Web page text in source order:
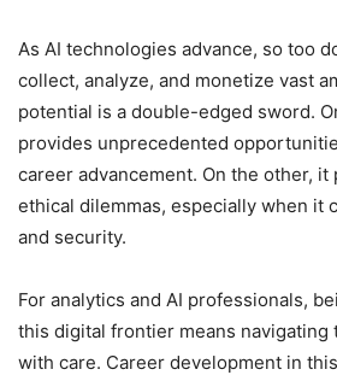
As AI technologies advance, so too
collect, analyze, and monetize vast
potential is a double-edged sword.
provides unprecedented
career advancement. On the other,
ethical dilemmas, especially when it
and security.
For analytics and AI professionals,
this digital frontier means navigating
with care. Career development in